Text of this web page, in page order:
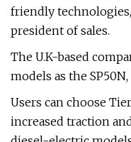
friendly
president of sales.
The U.K-based
models as the SP50N,
Users can choose
increased traction